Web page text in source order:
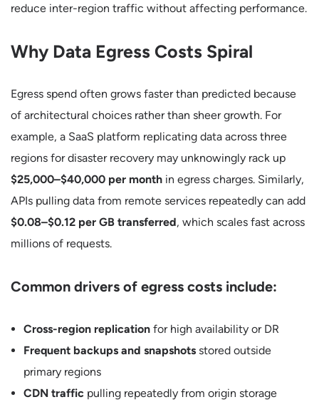
reduce inter-region traffic without affecting performance.
Why Data Egress Costs Spiral
Egress spend often grows faster than predicted because
of architectural choices rather than sheer growth. For
example, a SaaS platform replicating data across three
regions for disaster recovery may unknowingly rack up
$25,000–$40,000 per month in egress charges. Similarly,
APIs pulling data from remote services repeatedly can add
$0.08–$0.12 per GB transferred, which scales fast across
millions of requests.
Common drivers of egress costs include:
Cross-region replication for high availability or DR
Frequent backups and snapshots stored outside
primary regions
CDN traffic pulling repeatedly from origin storage